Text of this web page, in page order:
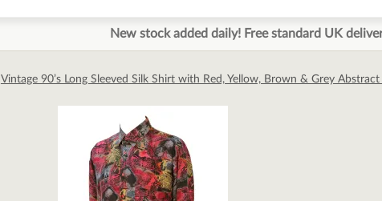
New stock added daily! Free standard UK
Vintage 90’s Long Sleeved Silk Shirt with Red, Yellow, Brown & Grey Abstract